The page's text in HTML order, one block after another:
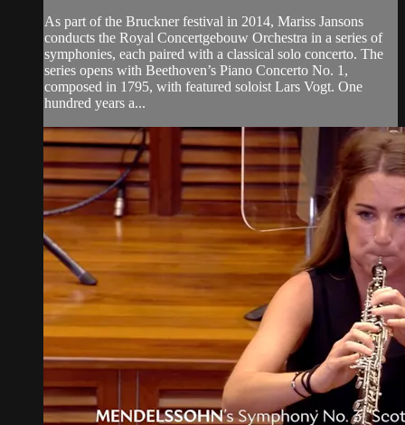
As part of the Bruckner festival in 2014, Mariss Jansons
conducts the Royal Concertgebouw Orchestra in a series of
symphonies, each paired with a classical solo concerto. The
series opens with Beethoven’s Piano Concerto No. 1,
composed in 1795, with featured soloist Lars Vogt. One
hundred years a...